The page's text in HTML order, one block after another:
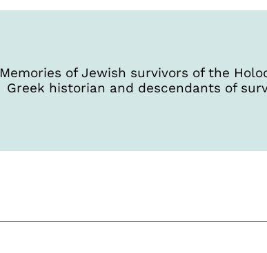
Memories of Jewish survivors of the
Greek historian and descendants of